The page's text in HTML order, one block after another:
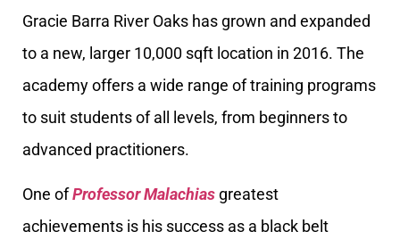
Gracie Barra River Oaks has grown and expanded
to a new, larger 10,000 sqft location in 2016. The
academy offers a wide range of training programs
to suit students of all levels, from beginners to
advanced practitioners.
One ofProfessor Malachias greatest
achievements is his success as a black belt